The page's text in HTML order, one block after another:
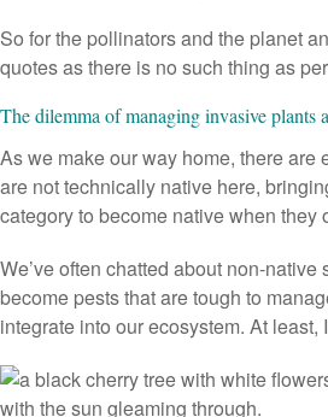
So for the pollinators and the planet
quotes as there is no such thing as
The dilemma of managing invasive plants
As we make our way home, there
are not technically native here,
category to become native when they
We’ve often chatted about non-
become pests that are tough to
integrate into our ecosystem. At least,